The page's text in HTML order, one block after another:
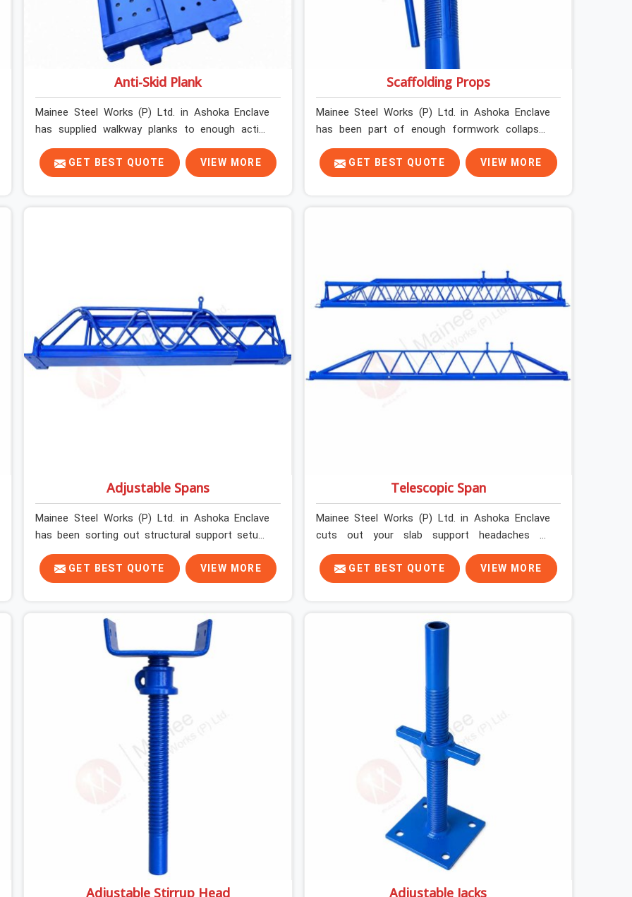
Anti-Skid Plank
Mainee Steel Works (P) Ltd. in Ashoka Enclave
has supplied walkway planks to enough active
construction sites to know that a slip on an
elevated platform is not a freak accident; it is a
surface condition that was present before the
Ashoka Enclave, despite being based in Noida, we
assess surface grip condition, plank deflection,
and locking mechanism integrity before every
dispatch. Workers in Ashoka Enclave moving
materials across elevated walkways at height are
GET BEST QUOTE VIEW MORE
Scaffolding Props
Mainee Steel Works (P) Ltd. in Ashoka Enclave
has been part of enough formwork collapses
investigated after the fact, never before, to
understand exactly where the decision chain
breaks down. It breaks down at the prop. Not at
to carry wet concrete.
GET BEST QUOTE VIEW MORE
Adjustable Spans
Mainee Steel Works (P) Ltd. in Ashoka Enclave
has been sorting out structural support setups
for construction crews across India for nearly
thirty years, so we know exactly how much
trouble unexpected site issues can cause. Dealing
with slab widths, or vendors who drop off rusted
beams is something teams in Ashoka Enclave
face all the time, and it always pushes your
schedule back while driving up costs. If you are
looking for Adjustable Spans On Rent in Ashoka
Enclave, despite being based in Noida, we make
sure our equipment arrives at your site in the
exact same reliable condition our local clients
expect. Contractors, developers, and engineers in
Ashoka Enclave can count on getting clean,
telescoping spans that are actually inspected,
precise load guidance, and a support team.
GET BEST QUOTE VIEW MORE
Telescopic Span
Mainee Steel Works (P) Ltd. in Ashoka Enclave
cuts out your slab support headaches by
supplying heavy-duty staging beams right when
your project needs them. When you are pouring
thick concrete slabs, your crew in Ashoka Enclave
unrated shuttering pieces that bend under
pressure. If you are looking for a Telescopic Span
adjust easily to your room widths without needing
extra vertical props underneath. We help high-rise
builders and infrastructure contractors in Ashoka
Enclave keep things moving on-site by offering
spans that feature smooth telescoping
extensions, heavy-duty outer sleeves, and locking
pins that actually fit properly every single time.
GET BEST QUOTE VIEW MORE
Adjustable Stirrup Head Adjustable Jacks